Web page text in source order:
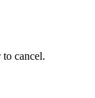
to cancel.